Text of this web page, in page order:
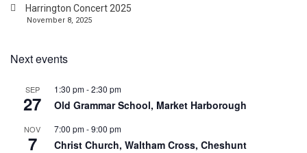
Harrington Concert 2025
November 8, 2025
Next events
SEP
27
1:30 pm-2:30 pm
Old Grammar School, Market Harborough
NOV
7
7:00 pm-9:00 pm
Christ Church, Waltham Cross, Cheshunt